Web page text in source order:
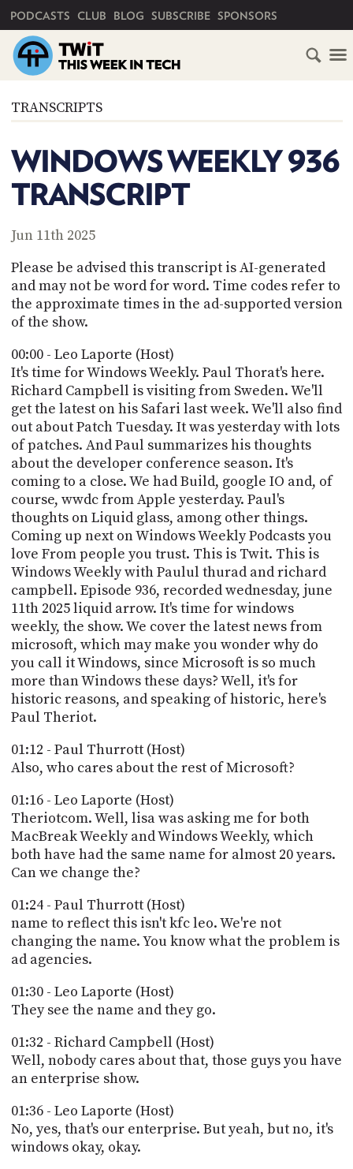
PODCASTS CLUB BLOG SUBSCRIBE SPONSORS
TRANSCRIPTS
WINDOWS WEEKLY 936
TRANSCRIPT
Jun 11th 2025
Please be advised this transcript is AI-generated
and may not be word for word. Time codes refer to
the approximate times in the ad-supported version
of the show.
00:00 - Leo Laporte (Host)
It's time for Windows Weekly. Paul Thorat's here.
Richard Campbell is visiting from Sweden. We'll
get the latest on his Safari last week. We'll also find
out about Patch Tuesday. It was yesterday with lots
of patches. And Paul summarizes his thoughts
about the developer conference season. It's
coming to a close. We had Build, google IO and, of
course, wwdc from Apple yesterday. Paul's
thoughts on Liquid glass, among other things.
Coming up next on Windows Weekly Podcasts you
love From people you trust. This is Twit. This is
Windows Weekly with Paulul thurad and richard
campbell. Episode 936, recorded wednesday, june
11th 2025 liquid arrow. It's time for windows
weekly, the show. We cover the latest news from
microsoft, which may make you wonder why do
you call it Windows, since Microsoft is so much
more than Windows these days? Well, it's for
historic reasons, and speaking of historic, here's
Paul Theriot.
01:12 - Paul Thurrott (Host)
Also, who cares about the rest of Microsoft?
01:16 - Leo Laporte (Host)
Theriotcom. Well, lisa was asking me for both
MacBreak Weekly and Windows Weekly, which
both have had the same name for almost 20 years.
Can we change the?
01:24 - Paul Thurrott (Host)
name to reflect this isn't kfc leo. We're not
changing the name. You know what the problem is
ad agencies.
01:30 - Leo Laporte (Host)
They see the name and they go.
01:32 - Richard Campbell (Host)
Well, nobody cares about that, those guys you have
an enterprise show.
01:36 - Leo Laporte (Host)
No, yes, that's our enterprise. But yeah, but no, it's
windows okay, okay.
HOME
SUBSCRIBE
CLUB
ABOUT
CLUB
TWIT
ACCESS
ACCOUNT
MEMBERS-
ONLY
PODCASTS
UPDATE
PAYMENT
METHOD
CONNECT
TO
DISCORD
TWIT
BLOG
POSTS
ADVERTISE
SPONSORS
STORE
PEOPLE
ABOUT
WHAT
IS
TWIT.TV
DEVELOPER
PROGRAM
API
TIP
JAR
PARTNERS
SOCIAL
US